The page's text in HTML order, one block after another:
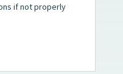
if not properly